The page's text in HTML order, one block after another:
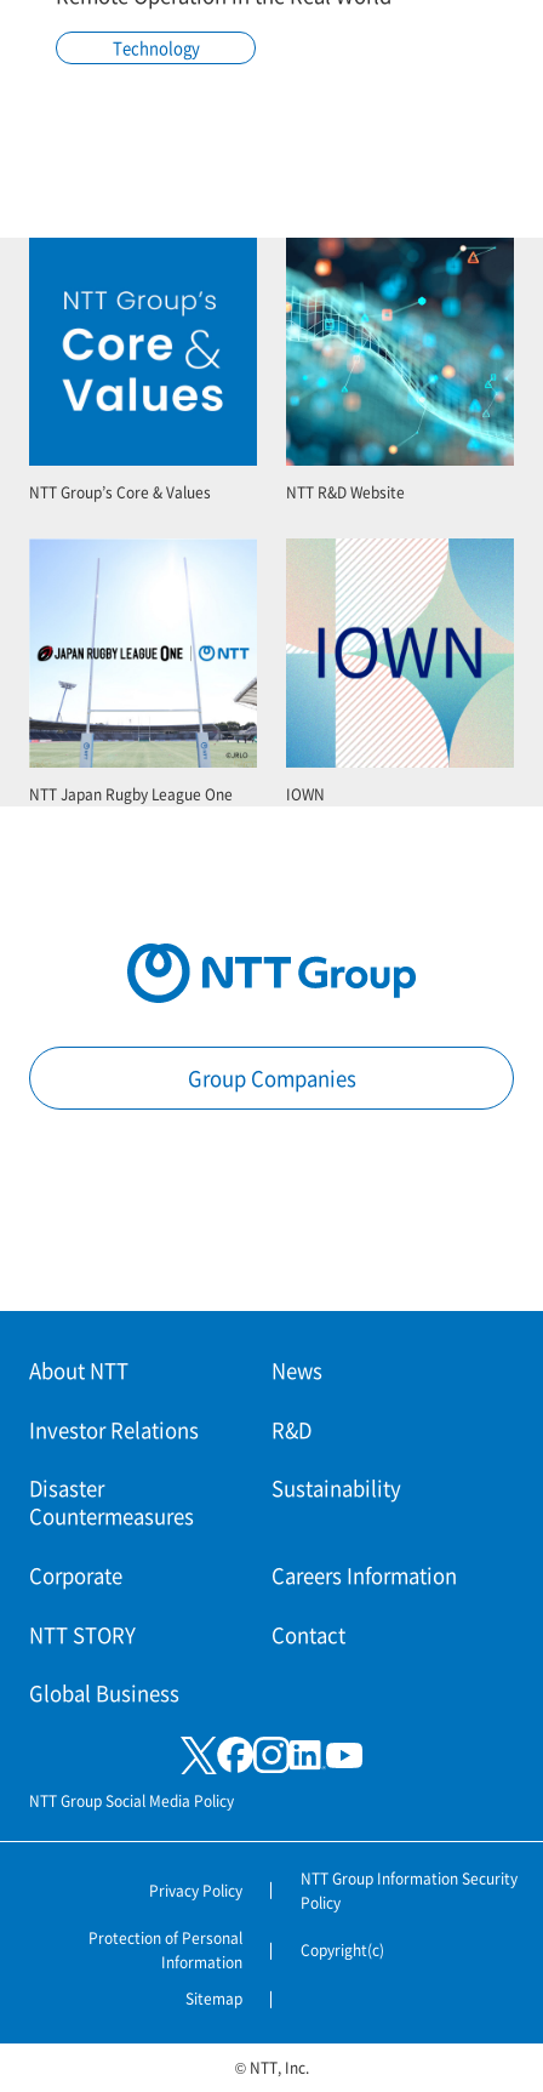
Technology
NTT Group’s Core & Values NTT R&D Website
NTT Japan Rugby League One IOWN
Group Companies
About NTT News
Investor Relations R&D
Disaster
Countermeasures
Sustainability
Corporate Careers Information
NTT STORY Contact
Global Business
NTT Group Social Media Policy
Privacy Policy
NTT Group Information Security
Policy
Protection of Personal
Information
Copyright(c)
Sitemap
© NTT, Inc.